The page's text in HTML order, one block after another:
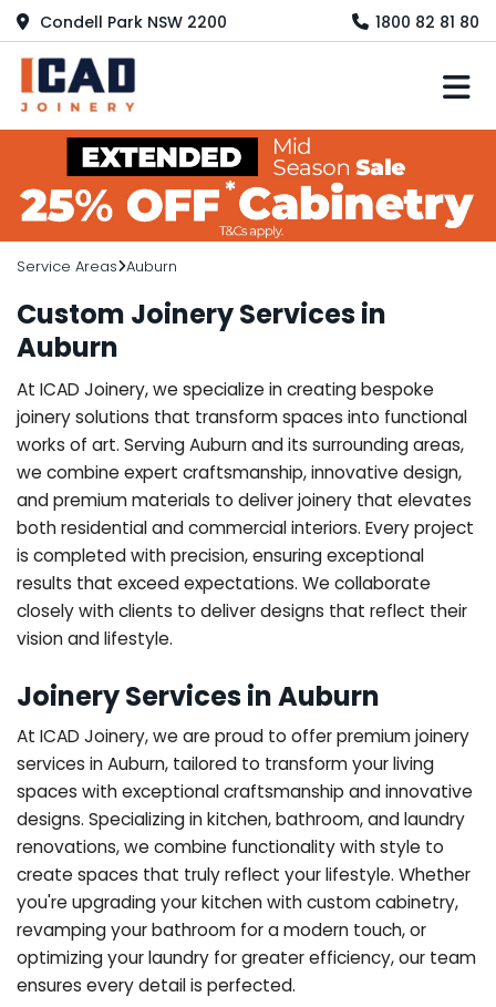
Condell Park NSW 2200 1800 82 81 80
Service Areas Auburn
Custom Joinery Services in
Auburn
At ICAD Joinery, we specialize in creating bespoke
joinery solutions that transform spaces into functional
works of art. Serving Auburn and its surrounding areas,
we combine expert craftsmanship, innovative design,
and premium materials to deliver joinery that elevates
both residential and commercial interiors. Every project
is completed with precision, ensuring exceptional
results that exceed expectations. We collaborate
closely with clients to deliver designs that reflect their
vision and lifestyle.
Joinery Services in Auburn
At ICAD Joinery, we are proud to offer premium joinery
services in Auburn, tailored to transform your living
spaces with exceptional craftsmanship and innovative
designs. Specializing in kitchen, bathroom, and laundry
renovations, we combine functionality with style to
create spaces that truly reflect your lifestyle. Whether
you're upgrading your kitchen with custom cabinetry,
revamping your bathroom for a modern touch, or
optimizing your laundry for greater efficiency, our team
ensures every detail is perfected.